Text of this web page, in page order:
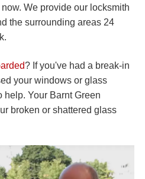
We provide our locksmith
the surrounding areas 24
? If you've had a break-in
your windows or glass
help. Your Barnt Green
broken or shattered glass